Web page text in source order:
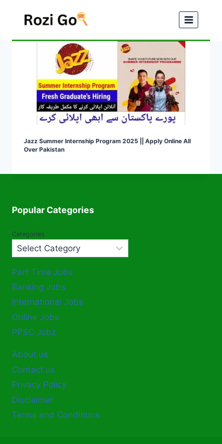
Jazz Summer Internship Program 2025 || Apply Online All
Over Pakistan
Popular Categories
Categories
Part Time Jobs
Banking Jobs
International Jobs
Online Jobs
PPSC Jobz
About us
Contact us
Privacy Policy
Disclaimer
Terms and Conditions